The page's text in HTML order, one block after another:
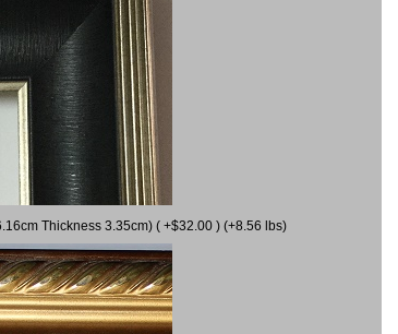
Thickness 3.35cm) ( +$32.00 ) (+8.56 lbs)